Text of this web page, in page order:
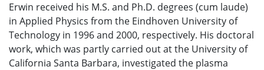
Erwin received his M.S. and Ph.D. degrees (cum laude)
in Applied Physics from the Eindhoven University of
Technology in 1996 and 2000, respectively. His doctoral
work, which was partly carried out at the University of
California Santa Barbara, investigated the plasma